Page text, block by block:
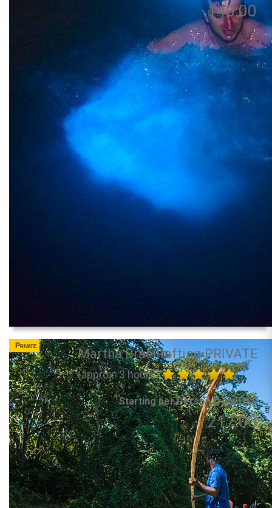
140.00
Private
Martha Brae Rafting PRIVATE
(approx. 3 hours)
Starting per Person from US$
217.00